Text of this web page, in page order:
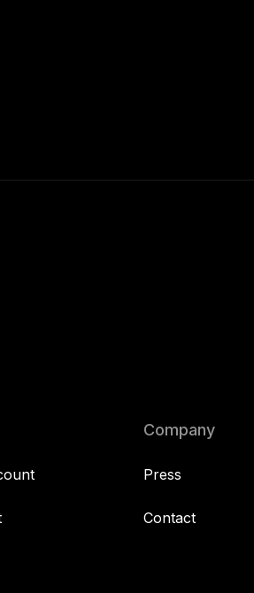
Company
Press
Contact